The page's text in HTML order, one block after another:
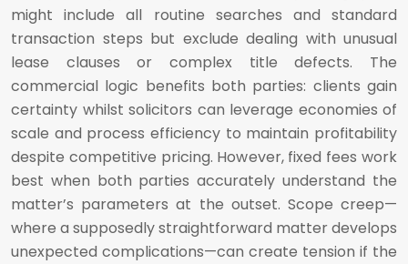
might include all routine searches and standard
transaction steps but exclude dealing with unusual
lease clauses or complex title defects. The
commercial logic benefits both parties: clients gain
certainty whilst solicitors can leverage economies of
scale and process efficiency to maintain profitability
despite competitive pricing. However, fixed fees work
best when both parties accurately understand the
matter’s parameters at the outset. Scope creep—
where a supposedly straightforward matter develops
unexpected complications—can create tension if the